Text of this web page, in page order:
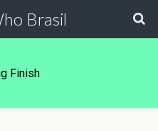
Brasil
Finish